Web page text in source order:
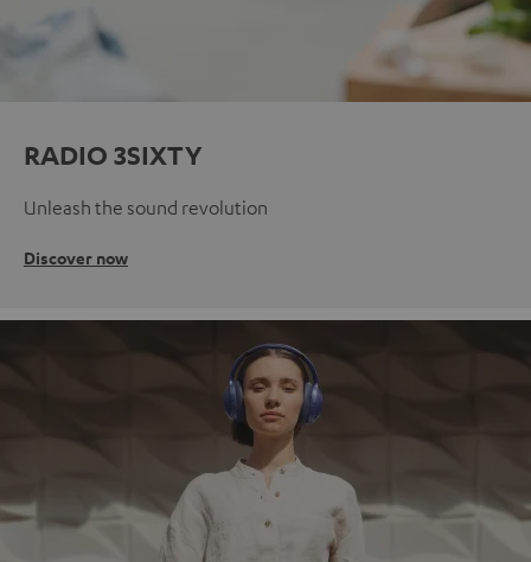
RADIO 3SIXTY
Unleash the sound revolution
Discover now